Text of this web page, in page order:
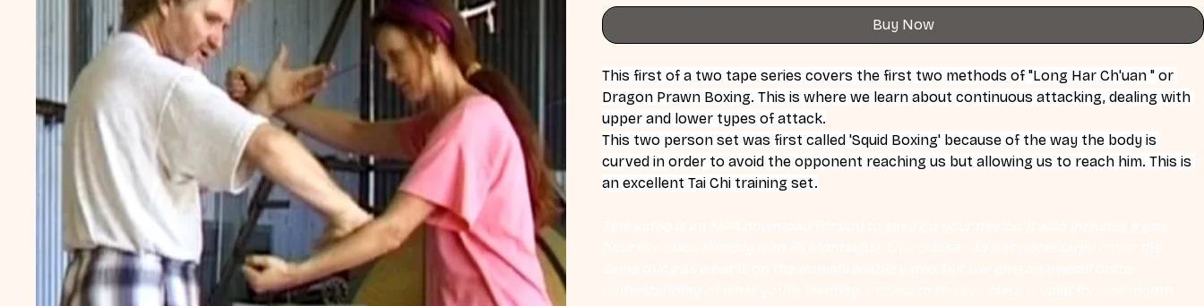
Buy Now
This first of a two tape series covers the first two methods of "Long Har Ch'uan " or
Dragon Prawn Boxing. This is where we learn about continuous attacking, dealing with
upper and lower types of attack.
This two person set was first called 'Squid Boxing' because of the way the body is
curved in order to avoid the opponent reaching us but allowing us to reach him. This is
an excellent Tai Chi training set.